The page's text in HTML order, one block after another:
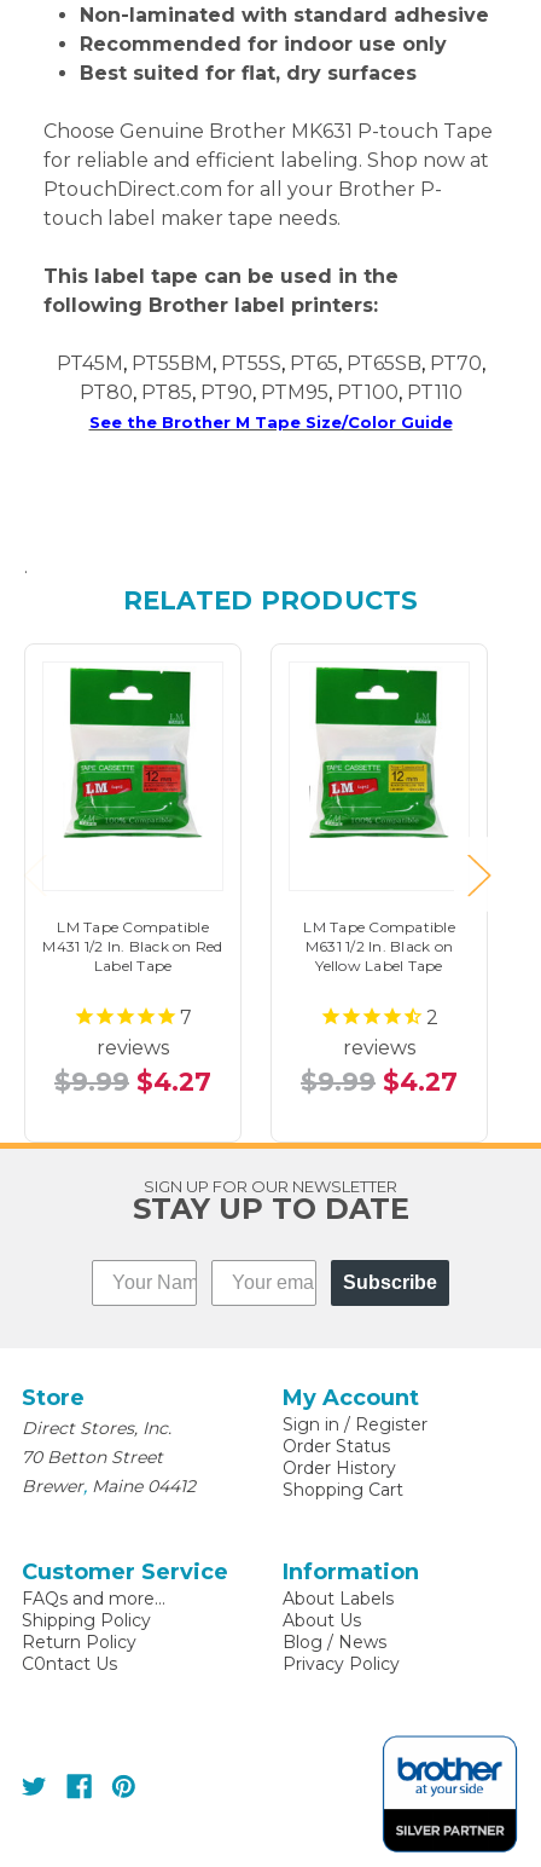
Non-laminated with standard adhesive
Recommended for indoor use only
Best suited for flat, dry surfaces
Choose Genuine Brother MK631 P-touch Tape
for reliable and efficient labeling. Shop now at
PtouchDirect.com for all your Brother P-
touch label maker tape needs.
This label tape can be used in the
following Brother label printers:
PT45M, PT55BM, PT55S, PT65, PT65SB, PT70,
PT80, PT85, PT90, PTM95, PT100, PT110
See the Brother M Tape Size/Color Guide
.
RELATED PRODUCTS
LM Tape Compatible
M431 1/2 In. Black on Red
Label Tape
7
reviews
$9.99 $4.27
LM Tape Compatible
M631 1/2 In. Black on
Yellow Label Tape
2
reviews
$9.99 $4.27
SIGN UP FOR OUR NEWSLETTER
STAY UP TO DATE
Subscribe
Store
Direct Stores, Inc.
70 Betton Street
Brewer, Maine 04412
My Account
Sign in / Register
Order Status
Order History
Shopping Cart
Customer Service
FAQs and more...
Shipping Policy
Return Policy
C0ntact Us
Information
About Labels
About Us
Blog / News
Privacy Policy